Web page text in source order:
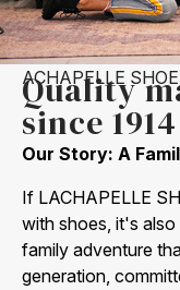
ACHAPELLE
Quality
since 1914
Our Story: A
If LACHAPELLE
with shoes, it's
family adventure
generation,